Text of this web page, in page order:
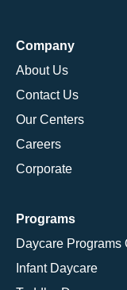
Company
About Us
Contact Us
Our Centers
Careers
Corporate
Programs
Daycare Programs
Infant Daycare